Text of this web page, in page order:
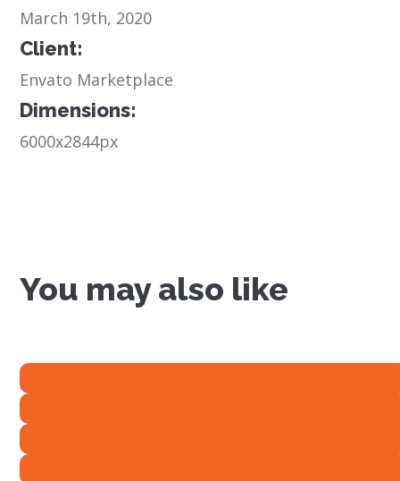
March 19th, 2020
Client:
Envato Marketplace
Dimensions:
6000x2844px
You may also like